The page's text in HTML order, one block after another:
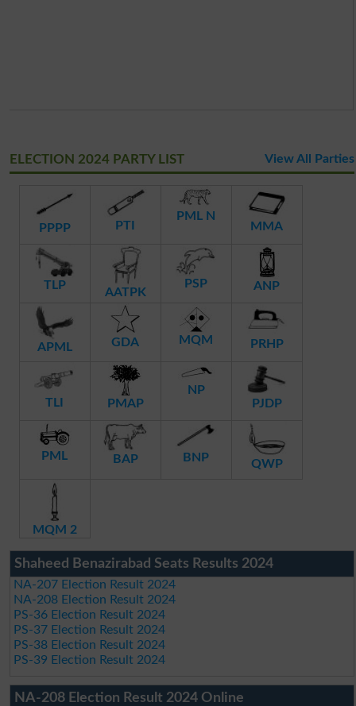
ELECTION 2024 PARTY LIST View All Parties
PPPP PTI
PML N
MMA
TLP
AATPK
PSP ANP
APML GDA MQM PRHP
TLI PMAP
NP
PJDP
PML BAP BNP QWP
MQM 2
Shaheed Benazirabad Seats Results 2024
NA-207 Election Result 2024
NA-208 Election Result 2024
PS-36 Election Result 2024
PS-37 Election Result 2024
PS-38 Election Result 2024
PS-39 Election Result 2024
NA-208 Election Result 2024 Online